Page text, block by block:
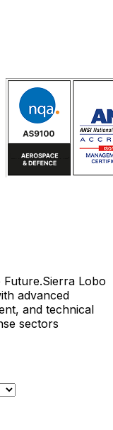
Future.Sierra Lobo
advanced
and technical
sectors